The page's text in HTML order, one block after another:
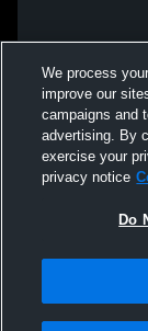
We process
improve our
campaigns and
advertising. By
exercise your
privacy notice
Do